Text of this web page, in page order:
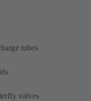
tubes
valves